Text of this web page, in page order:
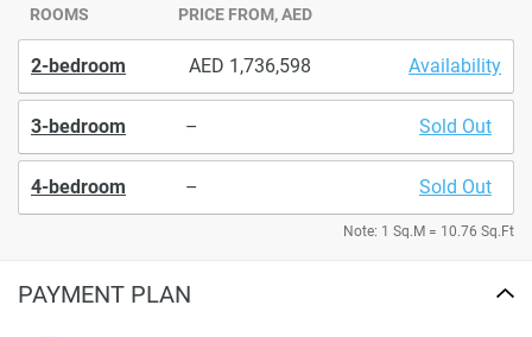
ROOMS PRICE FROM, AED
2-bedroom 1,736,598 Availability
3-bedroom – Sold Out
4-bedroom – Sold Out
Note: 1 Sq.M = 10.76 Sq.Ft
PAYMENT PLAN